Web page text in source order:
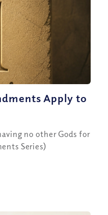
Apply to
no other Gods for
Series)